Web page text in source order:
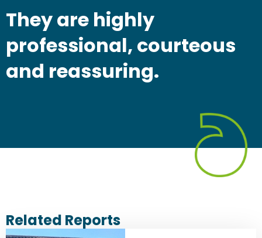
They are highly
professional, courteous
and reassuring.
Related Reports